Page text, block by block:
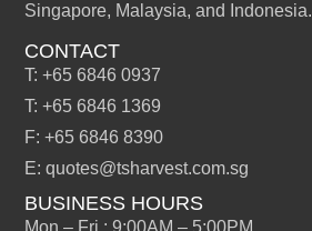
Singapore, Malaysia, and Indonesia.
CONTACT
T: +65 6846 0937
T: +65 6846 1369
F: +65 6846 8390
E: quotes@tsharvest.com.sg
BUSINESS HOURS
Mon – Fri : 9:00AM – 5:00PM